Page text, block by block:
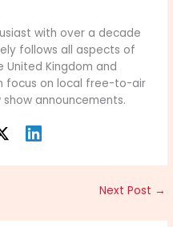
with over a decade
follows all aspects of
United Kingdom and
focus on local free-to-air
announcements.
Next Post →